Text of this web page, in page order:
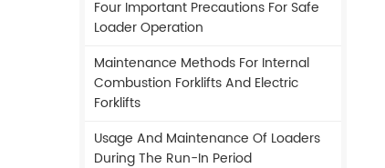
Four Important Precautions For Safe
Loader Operation
Maintenance Methods For Internal
Combustion Forklifts And Electric
Forklifts
Usage And Maintenance Of Loaders
During The Run-In Period